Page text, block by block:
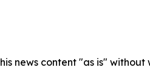
news content "as is"